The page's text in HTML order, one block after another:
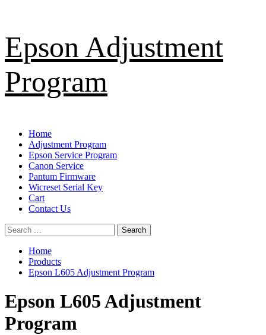
to
content
Epson Adjustment
Program
Primary
Menu
Home
Adjustment Program
Epson Service Program
Canon Service
Pantum Firmware
Wicreset Serial Key
Cart
Contact Us
Search
for:
Home
Products
Epson L605 Adjustment Program
Epson L605 Adjustment
Program